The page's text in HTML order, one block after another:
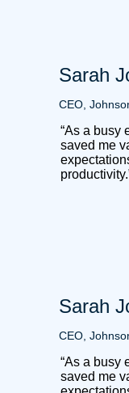
Sarah
CEO,
“As a busy
saved me
Sarah
CEO,
“As a busy
saved me